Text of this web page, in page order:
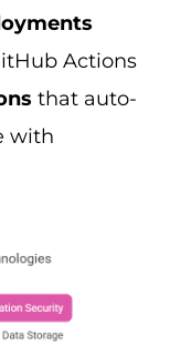
Actions
that auto-
with